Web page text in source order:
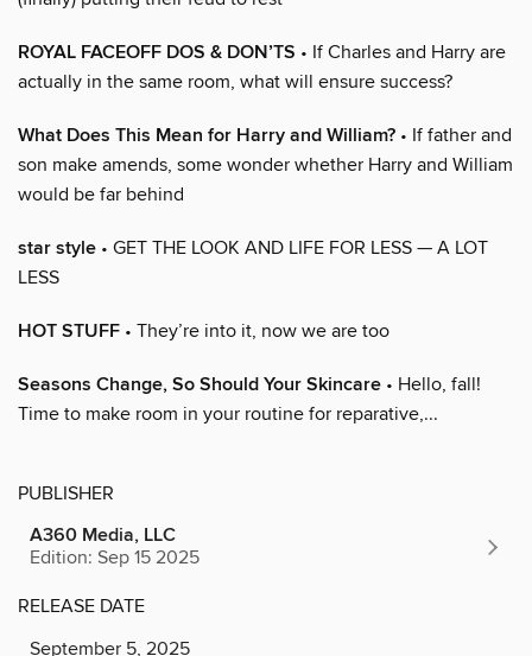
ROYAL FACEOFF DOS & DON’TS • If Charles and Harry are
actually in the same room, what will ensure success?
What Does This Mean for Harry and William? • If father and
son make amends, some wonder whether Harry and William
would be far behind
star style • GET THE LOOK AND LIFE FOR LESS — A LOT
LESS
HOT STUFF • They’re into it, now we are too
Seasons Change, So Should Your Skincare • Hello, fall!
Time to make room in your routine for reparative,...
PUBLISHER
A360 Media, LLC
Edition: Sep 15 2025
RELEASE DATE
September 5, 2025